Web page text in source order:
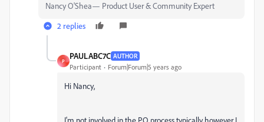
Nancy O'Shea— Product User & Community Expert
2 replies
P
PAULABC7C AUTHOR
Participant Forum|Forum|5 years ago
Hi Nancy,
I'm not involved in the PO process typically however I